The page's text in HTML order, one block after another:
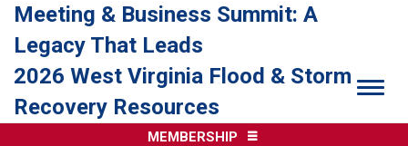
Meeting & Business Summit: A
Legacy That Leads
2026 West Virginia Flood & Storm
Recovery Resources
MEMBERSHIP